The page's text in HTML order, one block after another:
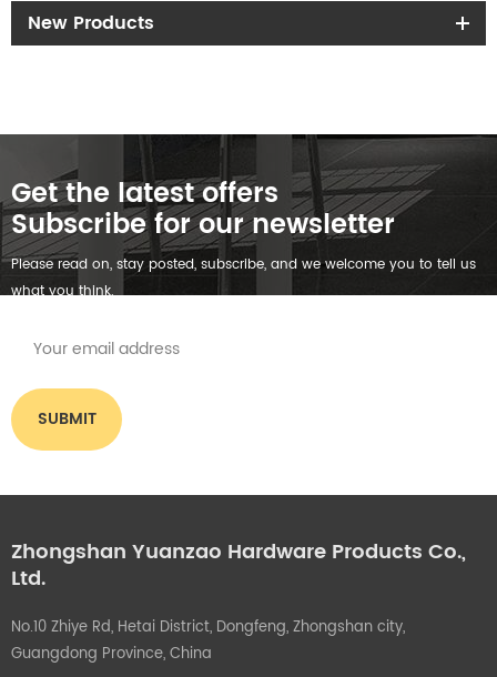
New Products
Get the latest offers
Subscribe for our newsletter
Please read on, stay posted, subscribe, and we welcome you to tell us
what you think.
Zhongshan Yuanzao Hardware Products Co.,
Ltd.
No.10 Zhiye Rd, Hetai District, Dongfeng, Zhongshan city,
Guangdong Province, China